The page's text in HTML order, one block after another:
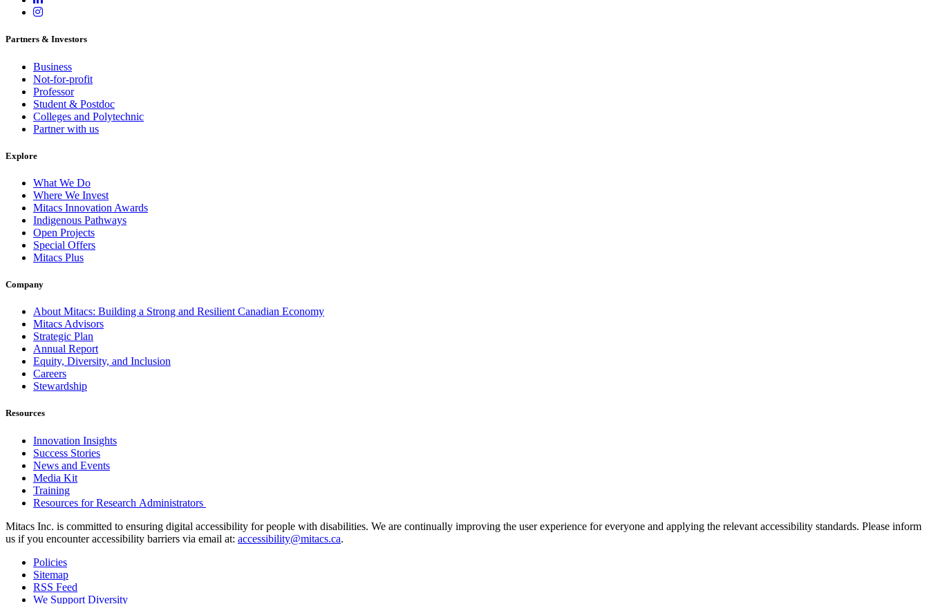
Partners & Investors
Business
Not-for-profit
Professor
Student & Postdoc
Colleges and Polytechnic
Partner with us
Explore
What We Do
Where We Invest
Mitacs Innovation Awards
Indigenous Pathways
Open Projects
Special Offers
Mitacs Plus
Company
About Mitacs: Building a Strong and Resilient Canadian Economy
Mitacs Advisors
Strategic Plan
Annual Report
Equity, Diversity, and Inclusion
Careers
Stewardship
Resources
Innovation Insights
Success Stories
News and Events
Media Kit
Training
Resources for Research Administrators
Mitacs Inc. is committed to ensuring digital accessibility for people with disabilities. We are continually improving the user experience for everyone and applying the relevant accessibility standards. Please inform
us if you encounter accessibility barriers via email at: accessibility@mitacs.ca.
Policies
Sitemap
RSS Feed
We Support Diversity